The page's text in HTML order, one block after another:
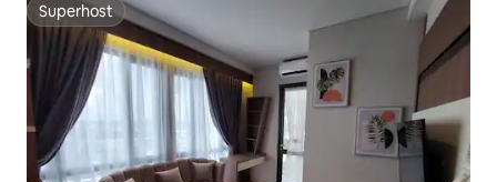
Superhost
Superhost